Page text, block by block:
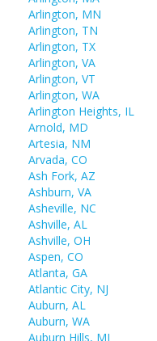
Arlington, MN
Arlington, TN
Arlington, TX
Arlington, VA
Arlington, VT
Arlington, WA
Arlington Heights, IL
Arnold, MD
Artesia, NM
Arvada, CO
Ash Fork, AZ
Ashburn, VA
Asheville, NC
Ashville, AL
Ashville, OH
Aspen, CO
Atlanta, GA
Atlantic City, NJ
Auburn, AL
Auburn, WA
Auburn Hills, MI